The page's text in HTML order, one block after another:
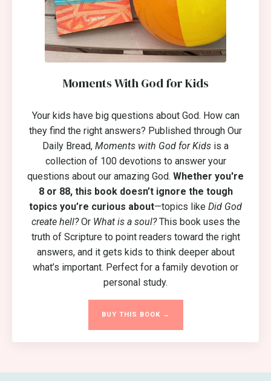
Moments With God for Kids
Your kids have big questions about God. How can
they find the right answers? Published through Our
Daily Bread, Moments with God for Kids is a
collection of 100 devotions to answer your
questions about our amazing God. Whether you're
8 or 88, this bookdoesn’t ignore the tough
topics you’re curious about—topics like Did God
create hell?Or What is a soul?This book uses the
truth of Scripture to point readers toward the right
answers, and it gets kids to think deeper about
what’s important. Perfect for a family devotion or
personal study.
BUY THIS BOOK →